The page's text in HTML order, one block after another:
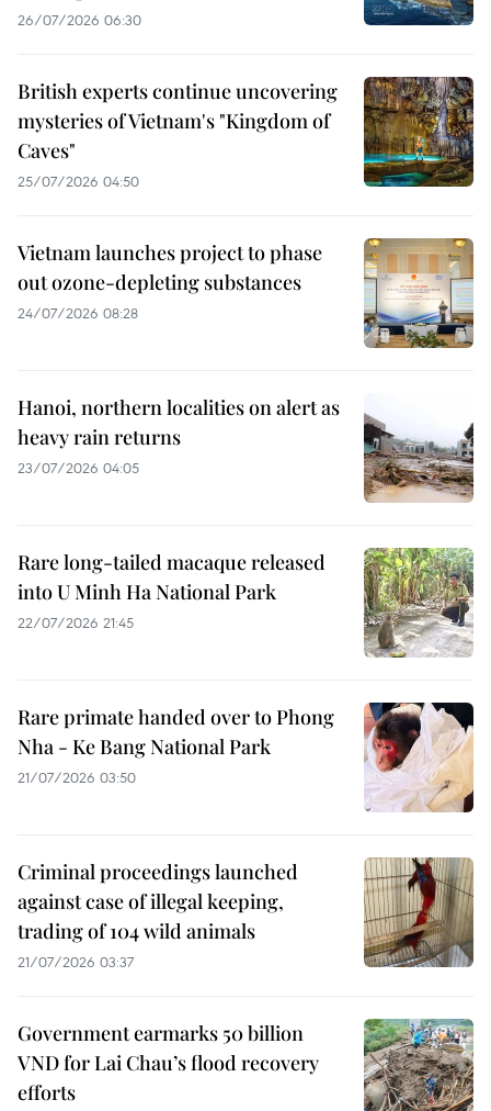
26/07/2026 06:30
British experts continue uncovering
mysteries of Vietnam's "Kingdom of
Caves"
25/07/2026 04:50
Vietnam launches project to phase
out ozone-depleting substances
24/07/2026 08:28
Hanoi, northern localities on alert as
heavy rain returns
23/07/2026 04:05
Rare long-tailed macaque released
into U Minh Ha National Park
22/07/2026 21:45
Rare primate handed over to Phong
Nha - Ke Bang National Park
21/07/2026 03:50
Criminal proceedings launched
against case of illegal keeping,
trading of 104 wild animals
21/07/2026 03:37
Government earmarks 50 billion
VND for Lai Chau’s flood recovery
efforts